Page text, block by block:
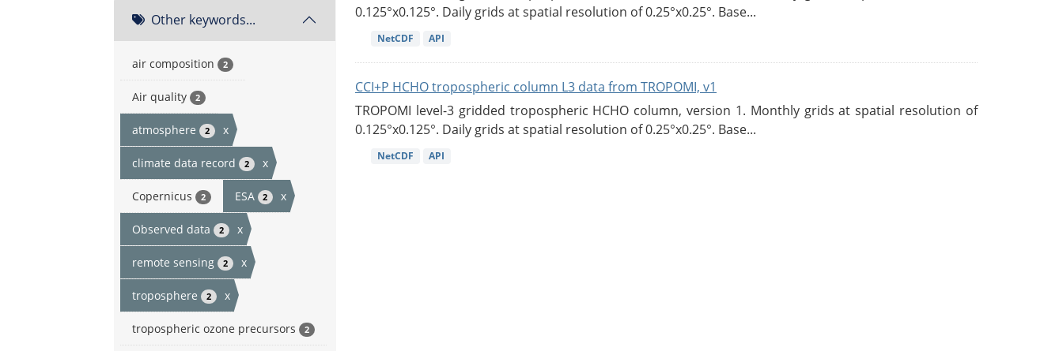
Other keywords...
air composition 2
Air quality 2
atmosphere 2 x
climate data record 2 x
Copernicus 2 ESA 2 x
Observed data 2 x
remote sensing 2 x
troposphere 2 x
tropospheric ozone precursors 2
0.125°x0.125°. Daily grids at spatial resolution of 0.25°x0.25°. Base...
NetCDF API
CCI+P HCHO tropospheric column L3 data from TROPOMI, v1
TROPOMI level-3 gridded tropospheric HCHO column, version 1. Monthly grids at spatial resolution of
0.125°x0.125°. Daily grids at spatial resolution of 0.25°x0.25°. Base...
NetCDF API